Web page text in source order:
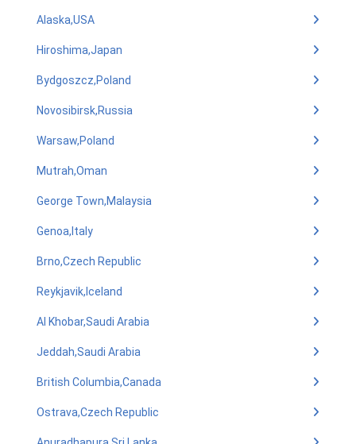
Alaska,USA
Hiroshima,Japan
Bydgoszcz,Poland
Novosibirsk,Russia
Warsaw,Poland
Mutrah,Oman
George Town,Malaysia
Genoa,Italy
Brno,Czech Republic
Reykjavik,Iceland
Al Khobar,Saudi Arabia
Jeddah,Saudi Arabia
British Columbia,Canada
Ostrava,Czech Republic